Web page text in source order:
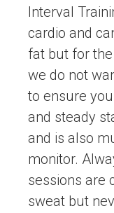
Interval
cardio and
fat but for
we do not
to ensure
and steady
and is also
monitor.
sessions are
sweat but